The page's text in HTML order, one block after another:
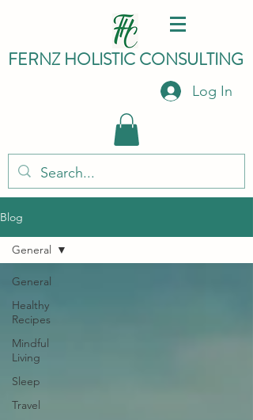
FERNZ HOLISTIC CONSULTING
Log In
Blog
General
Healthy
Recipes
Mindful
Living
Sleep
Travel
General